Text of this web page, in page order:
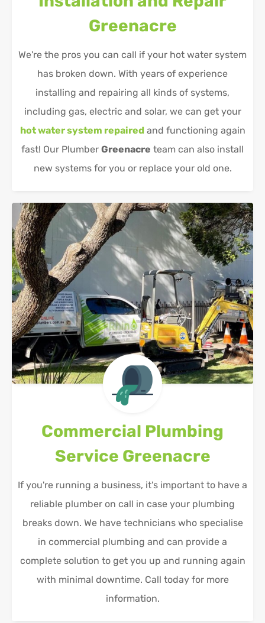
Greenacre
We're the pros you can call if your hot water system
has broken down. With years of experience
installing and repairing all kinds of systems,
including gas, electric and solar, we can get your
hot water system repairedand functioning again
fast! Our Plumber Greenacre team can also install
new systems for you or replace your old one.
Commercial Plumbing
Service Greenacre
If you're running a business, it's important to have a
reliable plumber on call in case your plumbing
breaks down. We have technicians who specialise
in commercial plumbing and can provide a
complete solution to get you up and running again
with minimal downtime. Call today for more
information.